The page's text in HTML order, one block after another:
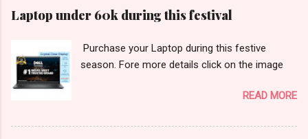
https://www.thirteen.org/edonline/concept2clas
s/constructivism/index_sub2.html 2.
enables teachers to take students on
immersive virtual journeys and field trips to
various destinations. (A) Google Classroom
Laptop under 60k during this festival
Purchase your Laptop during this festive
season. Fore more details click on the image
READ MORE